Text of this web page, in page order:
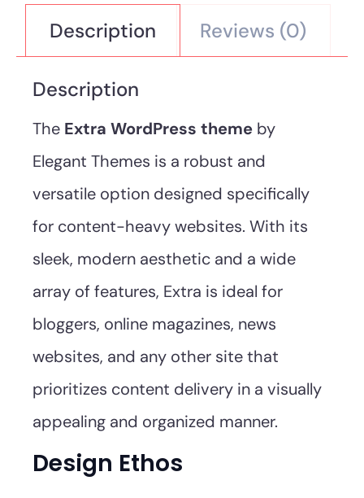
Description Reviews (0)
Description
The Extra WordPress theme by
Elegant Themes is a robust and
versatile option designed specifically
for content-heavy websites. With its
sleek, modern aesthetic and a wide
array of features, Extra is ideal for
bloggers, online magazines, news
websites, and any other site that
prioritizes content delivery in a visually
appealing and organized manner.
Design Ethos